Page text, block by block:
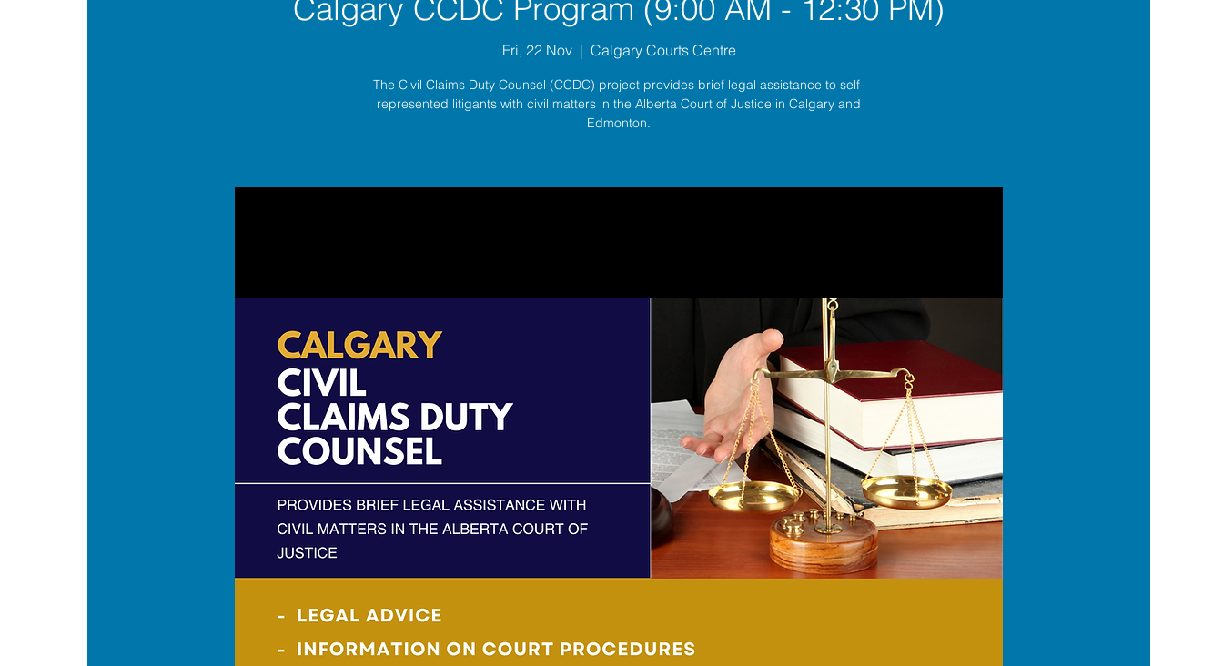
Calgary CCDC Program (9:00 AM - 12:30 PM)
Fri, 22 Nov
  |
Calgary Courts Centre
The Civil Claims Duty Counsel (CCDC) project provides brief legal assistance to self-
represented litigants with civil matters in the Alberta Court of Justice in Calgary and
Edmonton.